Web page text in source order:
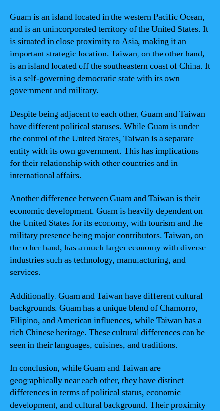
Guam is an island located in the western Pacific Ocean,
and is an unincorporated territory of the United States. It
is situated in close proximity to Asia, making it an
important strategic location. Taiwan, on the other hand,
is an island located off the southeastern coast of China. It
is a self-governing democratic state with its own
government and military.
Despite being adjacent to each other, Guam and Taiwan
have different political statuses. While Guam is under
the control of the United States, Taiwan is a separate
entity with its own government. This has implications
for their relationship with other countries and in
international affairs.
Another difference between Guam and Taiwan is their
economic development. Guam is heavily dependent on
the United States for its economy, with tourism and the
military presence being major contributors. Taiwan, on
the other hand, has a much larger economy with diverse
industries such as technology, manufacturing, and
services.
Additionally, Guam and Taiwan have different cultural
backgrounds. Guam has a unique blend of Chamorro,
Filipino, and American influences, while Taiwan has a
rich Chinese heritage. These cultural differences can be
seen in their languages, cuisines, and traditions.
In conclusion, while Guam and Taiwan are
geographically near each other, they have distinct
differences in terms of political status, economic
development, and cultural background. Their proximity